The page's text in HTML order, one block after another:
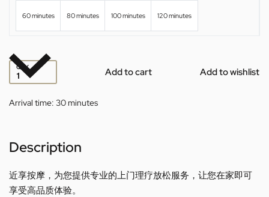
60 minutes 80 minutes 100 minutes 120 minutes
QTY Add to cart Add to wishlist
Arrival time: 30 minutes
Description
近享按摩，为您提供专业的上门理疗放松服务，让您在家即可
享受高品质体验。